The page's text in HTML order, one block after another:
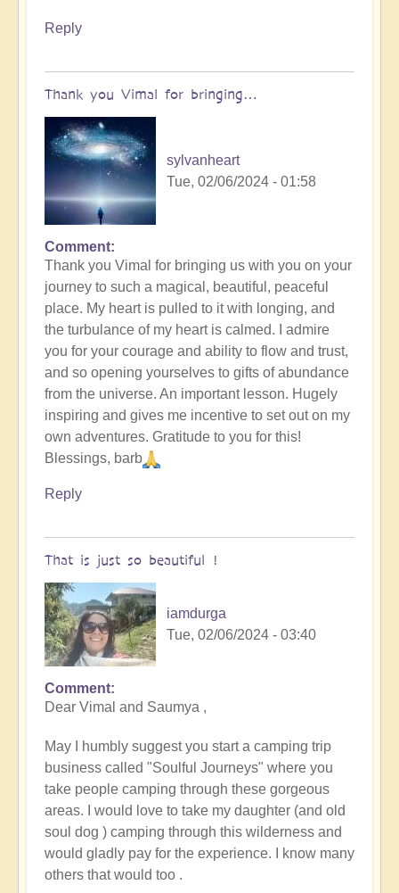
Reply
Thank you Vimal for bringing…
sylvanheart
Tue, 02/06/2024 - 01:58
In
reply
to
To
the
the
land
of
original
humans
(video)
by
Vimal
Comment
Thank you Vimal for bringing us with you on your
journey to such a magical, beautiful, peaceful
place. My heart is pulled to it with longing, and
the turbulance of my heart is calmed. I admire
you for your courage and ability to flow and trust,
and so opening yourselves to gifts of abundance
from the universe. An important lesson. Hugely
inspiring and gives me incentive to set out on my
own adventures. Gratitude to you for this!
Blessings, barb
Reply
That is just so beautiful !
iamdurga
Tue, 02/06/2024 - 03:40
In
reply
To
the
the
land
of
original
humans
Comment
Dear Vimal and Saumya ,
May I humbly suggest you start a camping trip
business called "Soulful Journeys" where you
take people camping through these gorgeous
areas. I would love to take my daughter (and old
soul dog ) camping through this wilderness and
would gladly pay for the experience. I know many
others that would too .